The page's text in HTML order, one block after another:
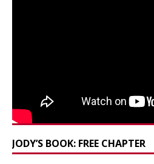
JODY’S BOOK: FREE CHAPTER